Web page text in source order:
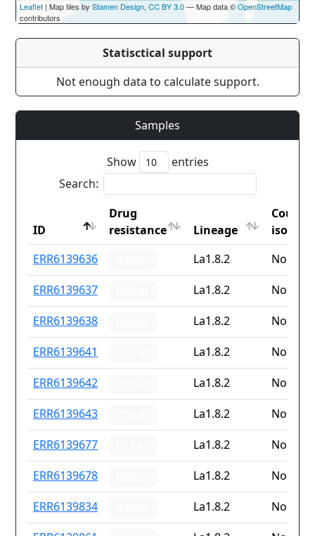
Leaflet | Map tiles by Stamen Design, CC BY 3.0— Map data ©OpenStreetMap
contributors
Statisctical support
Not enough data to calculate support.
Samples
Show
entries
Search:
ID
Drug
resistance
Lineage
iso2
ID
Lineage
ERR6139636 La1.8.2
None
ERR6139637
La1.8.2
None
ERR6139638
La1.8.2
None
ERR6139641
La1.8.2
None
ERR6139642
La1.8.2
None
ERR6139643
La1.8.2
None
ERR6139677
La1.8.2
None
ERR6139678
La1.8.2
None
ERR6139834
La1.8.2
None